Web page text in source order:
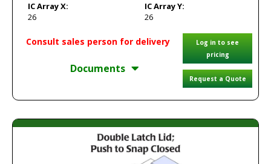
IC Array X:
26
IC Array Y:
26
Consult sales person for delivery
Documents
Log in to see
pricing
Request a Quote